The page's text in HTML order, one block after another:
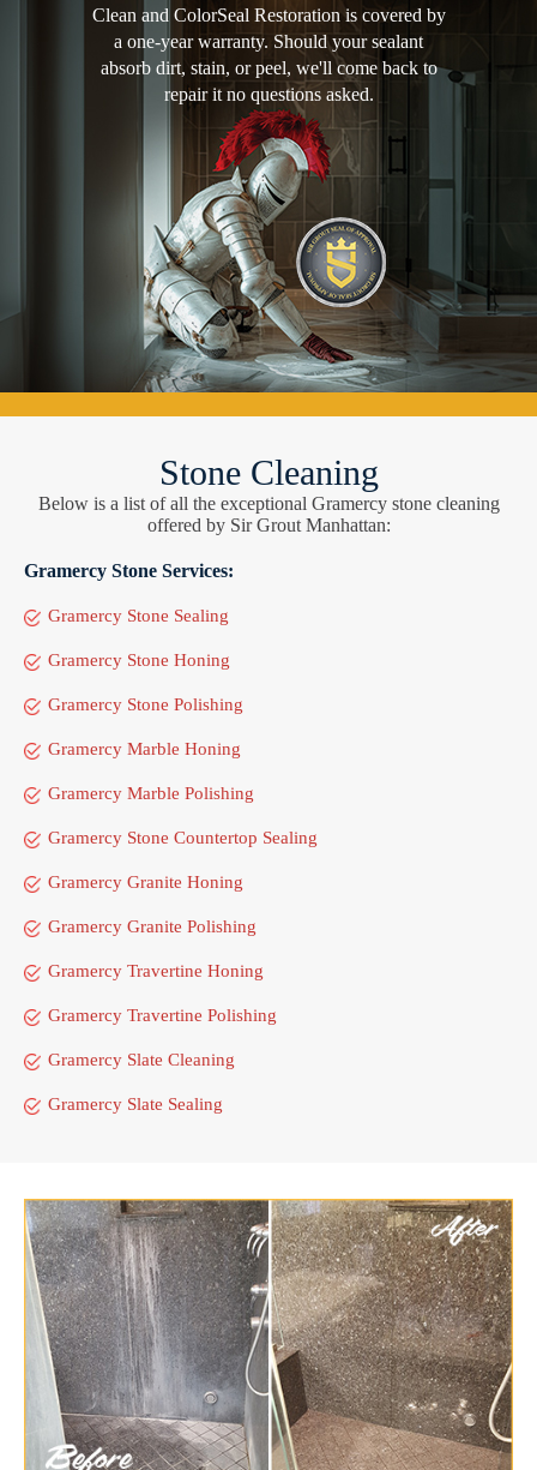
Clean and ColorSeal Restoration is covered by
a one-year warranty. Should your sealant
absorb dirt, stain, or peel, we'll come back to
repair it no questions asked.
Stone Cleaning
Below is a list of all the exceptional Gramercy stone cleaning
offered by Sir Grout Manhattan:
Gramercy Stone Services:
Gramercy Stone Sealing
Gramercy Stone Honing
Gramercy Stone Polishing
Gramercy Marble Honing
Gramercy Marble Polishing
Gramercy Stone Countertop Sealing
Gramercy Granite Honing
Gramercy Granite Polishing
Gramercy Travertine Honing
Gramercy Travertine Polishing
Gramercy Slate Cleaning
Gramercy Slate Sealing